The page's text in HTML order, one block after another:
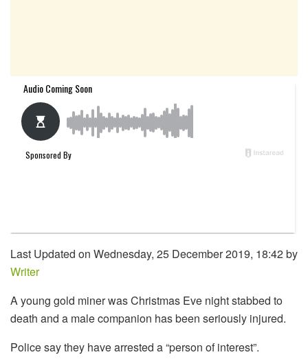
Last Updated on Wednesday, 25 December 2019, 18:42 by
Writer
A young gold miner was Christmas Eve night stabbed to
death and a male companion has been seriously injured.
Police say they have arrested a “person of interest”.